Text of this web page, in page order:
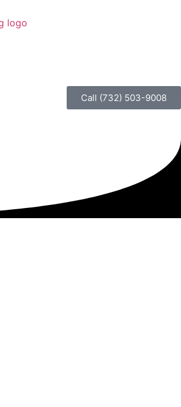
Call (732) 503-9008